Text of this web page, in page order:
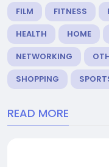
FILM
FITNESS
HEALTH
HOME
NETWORKING
SHOPPING
READ MORE